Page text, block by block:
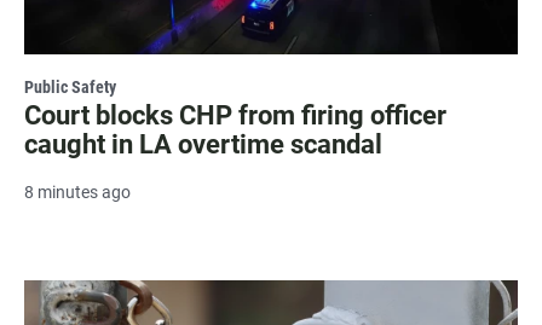
Public Safety
Court blocks CHP from firing officer
caught in LA overtime scandal
8 minutes ago